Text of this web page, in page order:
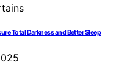
Total Darkness and Better Sleep